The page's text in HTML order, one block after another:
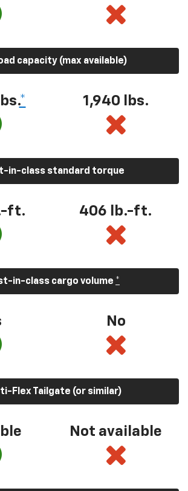
capacity (max available)
* 1,940 lbs.
in-class standard torque
ft. 406 lb.-ft.
in-class cargo volume *
No
Flex Tailgate (or similar)
Not available